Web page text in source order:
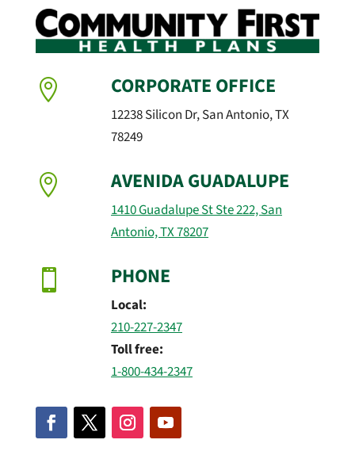
 CORPORATE OFFICE
12238 Silicon Dr, San Antonio, TX
78249
 AVENIDA GUADALUPE
1410 Guadalupe St Ste 222, San
Antonio, TX 78207
 PHONE
Local:
210-227-2347
Toll free:
1-800-434-2347